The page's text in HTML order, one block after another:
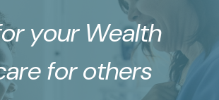
your Wealth
for others